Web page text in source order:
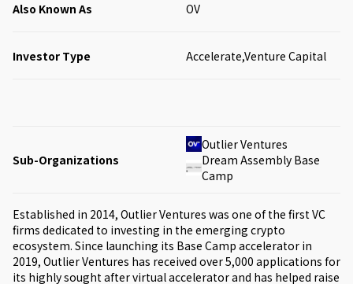
Also Known As OV
Investor Type Accelerate,Venture Capital
Sub-Organizations
Outlier Ventures
Dream Assembly Base
Camp
Established in 2014, Outlier Ventures was one of the first VC
firms dedicated to investing in the emerging crypto
ecosystem. Since launching its Base Camp accelerator in
2019, Outlier Ventures has received over 5,000 applications for
its highly sought after virtual accelerator and has helped raise